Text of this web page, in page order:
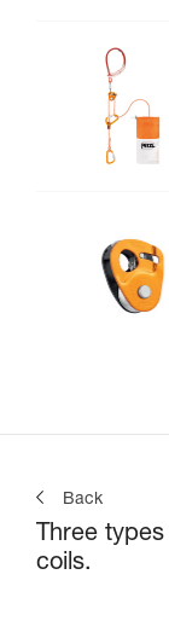
Back
Three
coils.